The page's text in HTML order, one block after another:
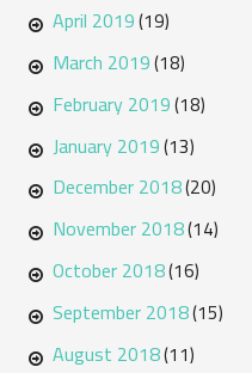
April 2019(19)
March 2019(18)
February 2019(18)
January 2019(13)
December 2018(20)
November 2018(14)
October 2018(16)
September 2018(15)
August 2018(11)